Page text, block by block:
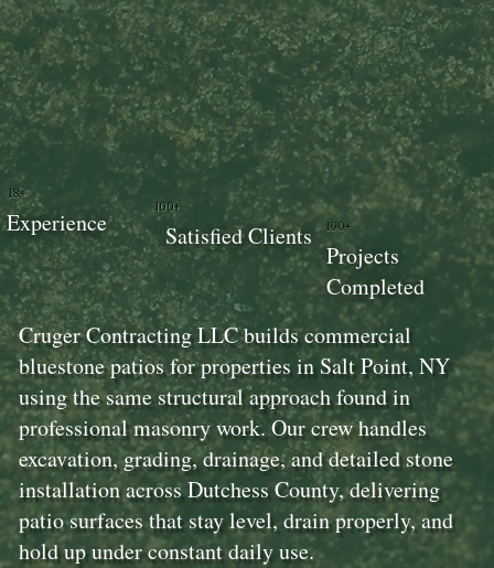
Cruger Contracting LLC builds commercial
bluestone patios for properties in Salt Point, NY
using the same structural approach found in
professional masonry work. Our crew handles
excavation, grading, drainage, and detailed stone
installation across Dutchess County, delivering
patio surfaces that stay level, drain properly, and
hold up under constant daily use.
100+
Projects
Completed
100+
Satisfied Clients
18+
Experience